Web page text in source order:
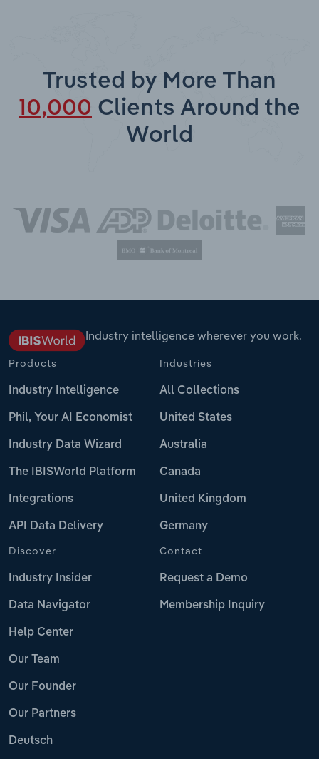
Trusted by More Than
10,000 Clients Around the
World
Industry intelligence wherever you work.
Products
Industry Intelligence
Phil, Your AI Economist
Industry Data Wizard
The IBISWorld Platform
Integrations
API Data Delivery
Industries
All Collections
United States
Australia
Canada
United Kingdom
Germany
Discover
Industry Insider
Data Navigator
Help Center
Our Team
Our Founder
Our Partners
Deutsch
Contact
Request a Demo
Membership Inquiry